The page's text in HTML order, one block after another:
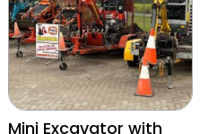
Mini Excavator with